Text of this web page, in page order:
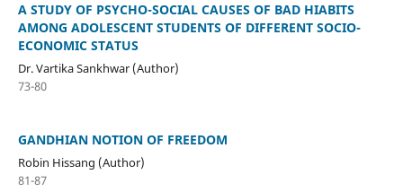
A STUDY OF PSYCHO-SOCIAL CAUSES OF BAD HIABITS
AMONG ADOLESCENT STUDENTS OF DIFFERENT SOCIO-
ECONOMIC STATUS
Dr. Vartika Sankhwar (Author)
73-80
GANDHIAN NOTION OF FREEDOM
Robin Hissang (Author)
81-87